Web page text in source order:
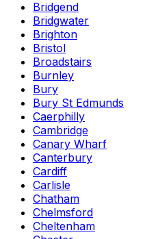
Bridgend
Bridgwater
Brighton
Bristol
Broadstairs
Burnley
Bury
Bury St Edmunds
Caerphilly
Cambridge
Canary Wharf
Canterbury
Cardiff
Carlisle
Chatham
Chelmsford
Cheltenham